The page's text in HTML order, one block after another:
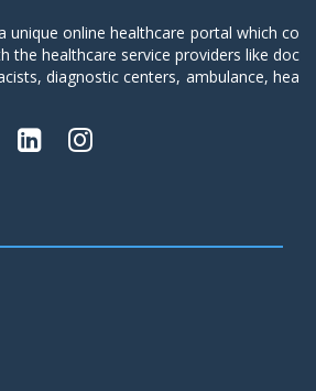
unique online healthcare portal which co
the healthcare service providers like doc
diagnostic centers, ambulance, hea